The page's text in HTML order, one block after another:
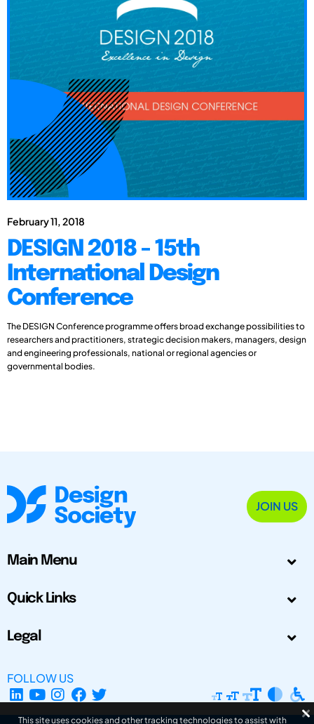
February 11, 2018
DESIGN 2018 - 15th
International Design
Conference
The DESIGN Conference programme offers broad exchange possibilities to
researchers and practitioners, strategic decision makers, managers, design
and engineering professionals, national or regional agencies or
governmental bodies.
JOIN US
Main Menu
Quick Links
Legal
FOLLOW US
This site uses cookies and other tracking technologies to assist with